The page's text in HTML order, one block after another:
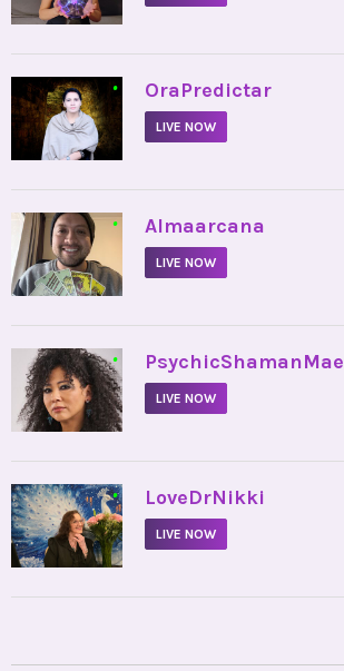
• OraPredictar
LIVE NOW
• Almaarcana
LIVE NOW
• PsychicShamanMae
LIVE NOW
• LoveDrNikki
LIVE NOW